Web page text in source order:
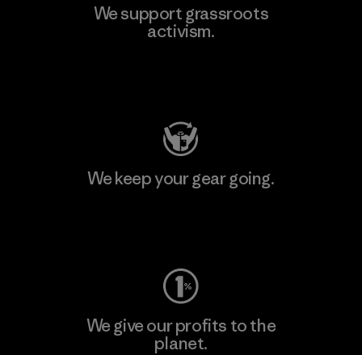
We support grassroots
activism.
We keep your gear going.
We give our profits to the
planet.